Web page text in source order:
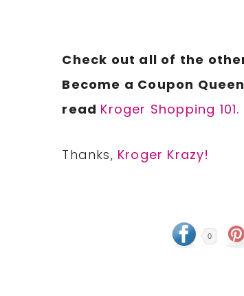
Check out all of the
Become a Coupon
read Kroger Shopping 101.
Thanks, Kroger Krazy!
0